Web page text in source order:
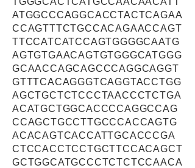
ATGGCCCAGGCACCTACTCAGAA
CCAGTTTCTGCCACAGAACCAGT
TTCCATCATCCAGTGGGGCAATG
AGTGTGAACAGTGTGGGCATGGG
GCAACCAGCAGCCCAGGCAGGT
GTTTCACAGGGTCAGGTACCTGG
AGCTGCTCTCCCTAACCCTCTGA
ACATGCTGGCACCCCAGGCCAG
CCAGCTGCCTTGCCCACCAGTG
ACACAGTCACCATTGCACCCGA
CTCCACCTCCTGCTTCCACAGCT
GCTGGCATGCCCTCTCTCCAACA